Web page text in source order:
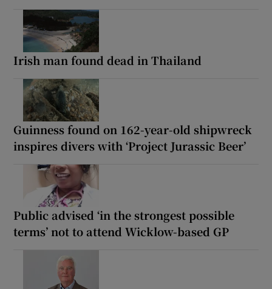
Irish man found dead in Thailand
Guinness found on 162-year-old shipwreck
inspires divers with ‘Project Jurassic Beer’
Public advised ‘in the strongest possible
terms’ not to attend Wicklow-based GP